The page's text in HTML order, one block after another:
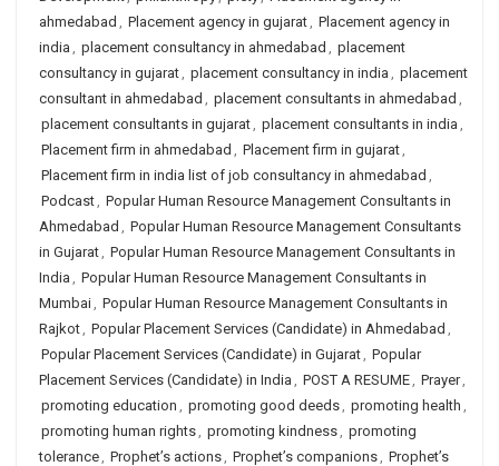
ahmedabad , Placement agency in gujarat, Placement agency in
india , placement consultancy in ahmedabad , placement
consultancy in gujarat, placement consultancy in india , placement
consultant in ahmedabad , placement consultants in ahmedabad ,
placement consultants in gujarat, placement consultants in india ,
Placement firm in ahmedabad , Placement firm in gujarat,
Placement firm in india list of job consultancy in ahmedabad ,
Podcast, Popular Human Resource Management Consultants in
Ahmedabad , Popular Human Resource Management Consultants
in Gujarat, Popular Human Resource Management Consultants in
India , Popular Human Resource Management Consultants in
Mumbai, Popular Human Resource Management Consultants in
Rajkot, Popular Placement Services (Candidate) in Ahmedabad ,
Popular Placement Services (Candidate) in Gujarat, Popular
Placement Services (Candidate) in India , POST A RESUME, Prayer,
promoting education , promoting good deeds, promoting health ,
promoting human rights, promoting kindness, promoting
tolerance, Prophet’s actions, Prophet’s companions, Prophet’s